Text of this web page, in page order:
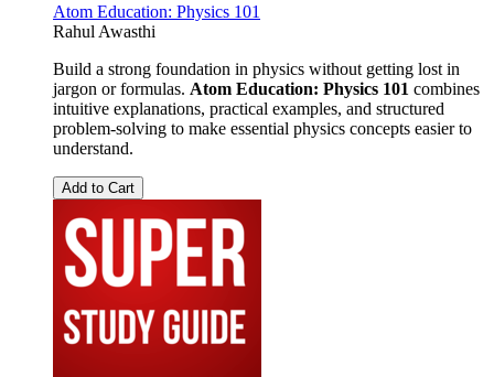
Atom Education: Physics 101
Rahul Awasthi
Build a strong foundation in physics without getting lost in
jargon or formulas. Atom Education: Physics 101 combines
intuitive explanations, practical examples, and structured
problem-solving to make essential physics concepts easier to
understand.
Add to Cart